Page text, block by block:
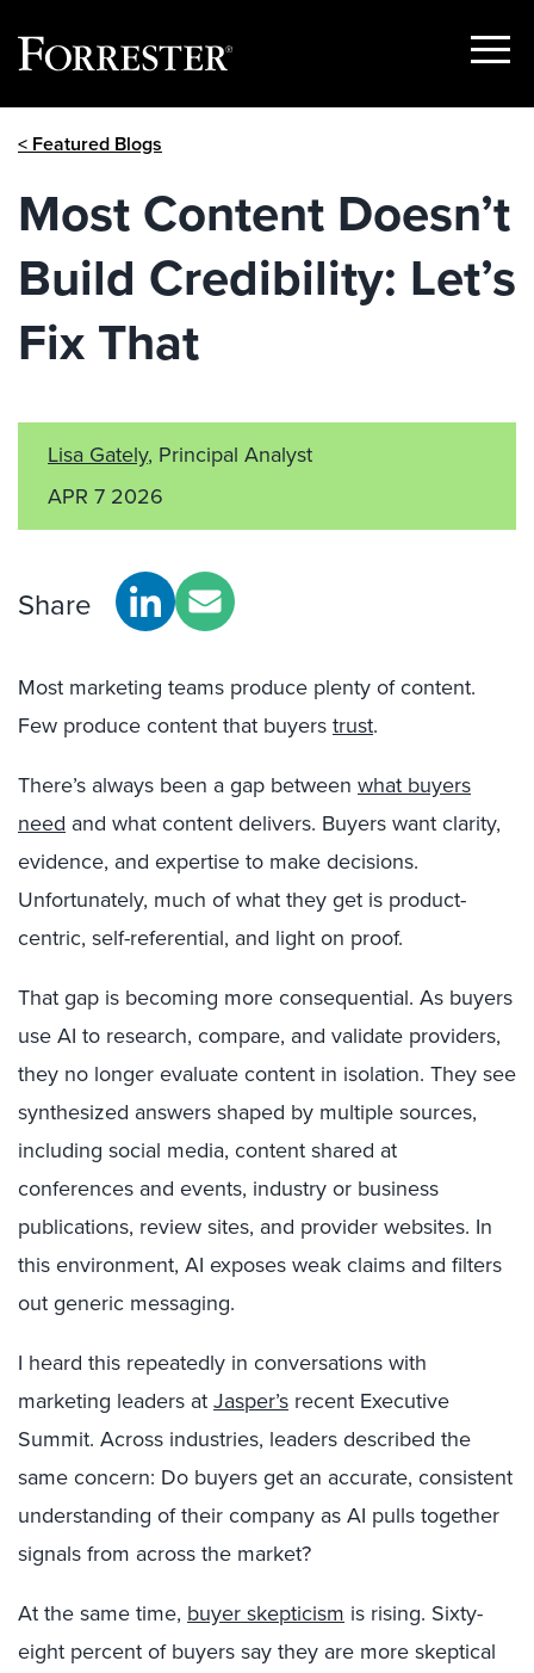
Show
< Featured Blogs
Most Content Doesn’t
Build Credibility: Let’s
Fix That
Lisa Gately, Principal Analyst
APR 7 2026
Share
Most marketing teams produce plenty of content.
Few produce content that buyerstrust.
There’s always been a gap between what buyers
need and what content delivers. Buyers want clarity,
evidence, and expertise to make decisions.
Unfortunately, much of what they get is product-
centric, self-referential, and light on proof.
That gap is becoming more consequential. As buyers
use AI to research, compare, and validate providers,
they no longer evaluate content in isolation. They see
synthesized answers shaped by multiple sources,
including social media, content shared at
conferences and events, industry or business
publications, review sites, and provider websites. In
this environment, AI exposes weak claims and filters
out generic messaging.
I heard this repeatedly in conversations with
marketing leaders atJasper’s recent Executive
Summit. Across industries, leaders described the
same concern: Do buyers get an accurate, consistent
understanding of their company as AI pulls together
signals from across the market?
At the same time, buyer skepticism is rising. Sixty-
eight percent of buyers say they are more skeptical